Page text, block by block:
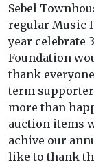
Sebel
regular Music
year celebrate
Foundation
thank
term
more than
auction items
achive our
like to thank